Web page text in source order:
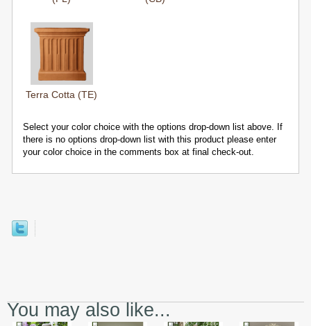
Terra Cotta (TE)
Select your color choice with the options drop-down list above. If
there is no options drop-down list with this product please enter
your color choice in the comments box at final check-out.
You may also like...